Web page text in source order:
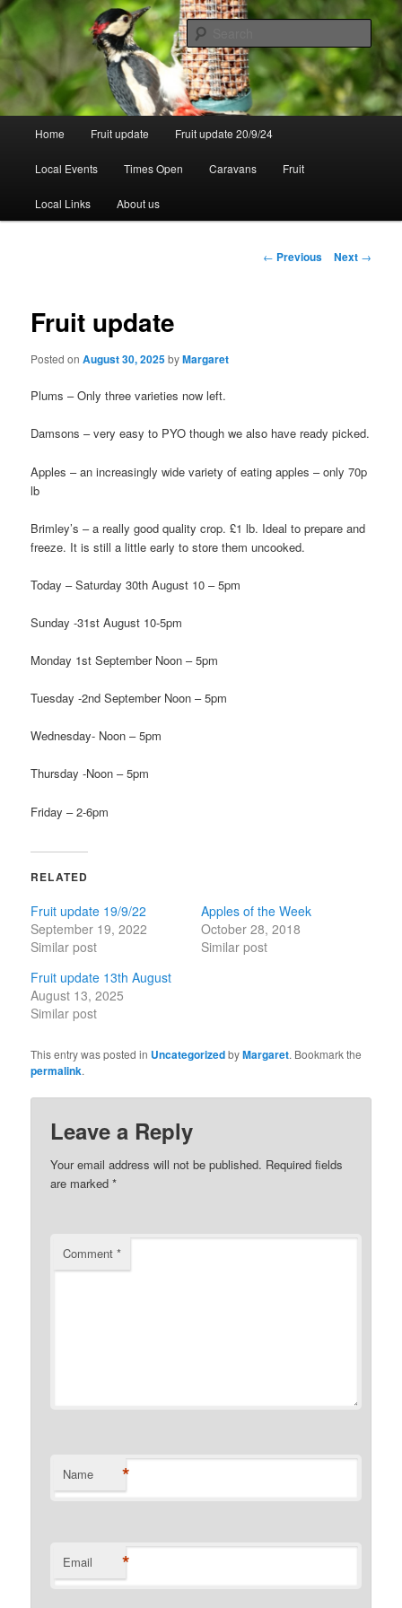
Skip
to
primary
contentWalsgrove
Home Fruit update Fruit update 20/9/24
Local Events Times Open Caravans Fruit
Local Links About us
Post
← Previous Next →
Fruit update
Posted onAugust 30, 2025byMargaret
Plums – Only three varieties now left.
Damsons – very easy to PYO though we also have ready picked.
Apples – an increasingly wide variety of eating apples – only 70p
lb
Brimley’s – a really good quality crop. £1 lb. Ideal to prepare and
freeze. It is still a little early to store them uncooked.
Today – Saturday 30th August 10 – 5pm
Sunday -31st August 10-5pm
Monday 1st September Noon – 5pm
Tuesday -2nd September Noon – 5pm
Wednesday- Noon – 5pm
Thursday -Noon – 5pm
Friday – 2-6pm
RELATED
Fruit update 19/9/22
September 19, 2022
Similar post
Apples of the Week
October 28, 2018
Similar post
Fruit update 13th August
August 13, 2025
Similar post
This entry was posted in UncategorizedbyMargaret. Bookmark the
permalink.
Leave a Reply
Your email address will not be published. Required fields
are marked*
Comment*
Name *
Email *